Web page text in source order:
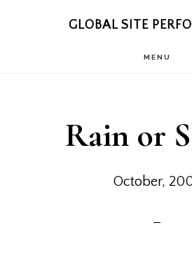
GLOBAL SITE
MENU
Rain or
October,